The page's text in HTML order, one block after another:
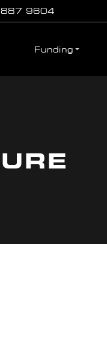
9604
Funding